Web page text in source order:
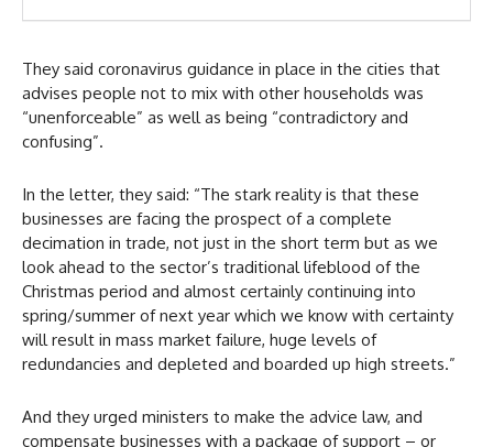
They said coronavirus guidance in place in the cities that
advises people not to mix with other households was
“unenforceable” as well as being “contradictory and
confusing”.
In the letter, they said: “The stark reality is that these
businesses are facing the prospect of a complete
decimation in trade, not just in the short term but as we
look ahead to the sector’s traditional lifeblood of the
Christmas period and almost certainly continuing into
spring/summer of next year which we know with certainty
will result in mass market failure, huge levels of
redundancies and depleted and boarded up high streets.”
And they urged ministers to make the advice law, and
compensate businesses with a package of support – or